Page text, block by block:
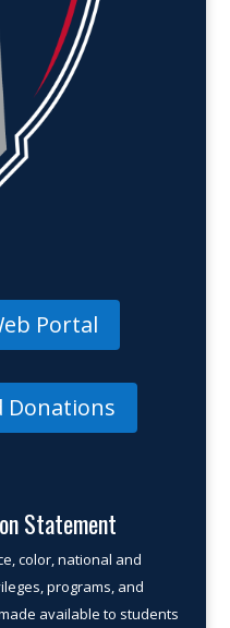
Portal
Donations
Statement
color, national and
programs, and
available to students